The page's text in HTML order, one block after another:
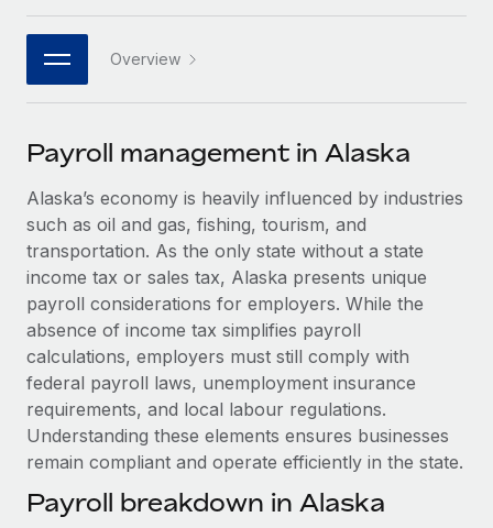
Connect New
Connect any AI tool to Remote using our MCP
SERVICES
Ask an expert
Get expert help on global HR & compliance
Background checks
Simplify your candidate screening processes
Compliance watchtower
Stay ahead of compliance risks
Device management
PARTNER WITH US
Become a partner
Explore partnership opportunities with us
Remote Build
Coming soon
Integrations and AI Automations Consulting
CASE STUDIES
Remote Embedded x BambooHR: From local to
global hiring, with no platform switch
Impact BambooHR customers can now hire and manage
global employees right inside the platform they...
Learn More
Job Description Library
Salary & Talent Insights
Insights center
Get support
See all resources
BLOG
Global Payroll
EOR & PEO
日本語
한국어
中文（简体）
Overview
Payroll management in Alaska
Alaska’s economy is heavily influenced by industries
such as oil and gas, fishing, tourism, and
transportation. As the only state without a state
income tax or sales tax, Alaska presents unique
payroll considerations for employers. While the
absence of income tax simplifies payroll
calculations, employers must still comply with
federal payroll laws, unemployment insurance
requirements, and local labour regulations.
Understanding these elements ensures businesses
remain compliant and operate efficiently in the state.
Payroll breakdown in Alaska